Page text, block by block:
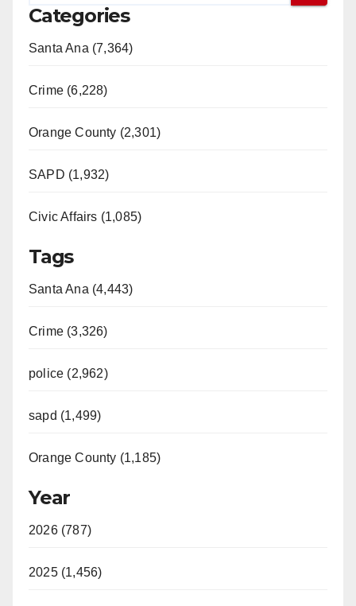
Categories
Santa Ana (7,364)
Crime (6,228)
Orange County (2,301)
SAPD (1,932)
Civic Affairs (1,085)
Tags
Santa Ana (4,443)
Crime (3,326)
police (2,962)
sapd (1,499)
Orange County (1,185)
Year
2026 (787)
2025 (1,456)